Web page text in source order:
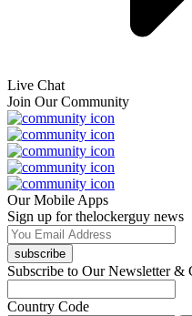
Live Chat
Join Our Community
Our Mobile Apps
Sign up for thelockerguy news
subscribe
Subscribe to Our Newsletter &
Country Code